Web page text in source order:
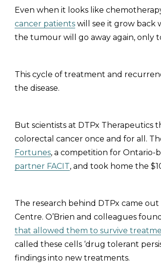
Even when it looks like
cancer patients will see it grow back
the tumour will go away again, only
This cycle of treatment and
the disease.
But scientists at DTPx Therapeutics
colorectal cancer once and for all.
Fortunes, a competition for
partner FACIT, and took home the
The research behind DTPx came out
Centre. O’Brien and colleagues
that allowed them to survive
called these cells ‘drug tolerant
findings into new treatments.